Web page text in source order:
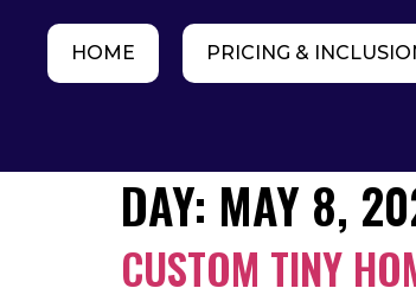
HOME PRICING &
DAY: MAY 8,
CUSTOM TINY